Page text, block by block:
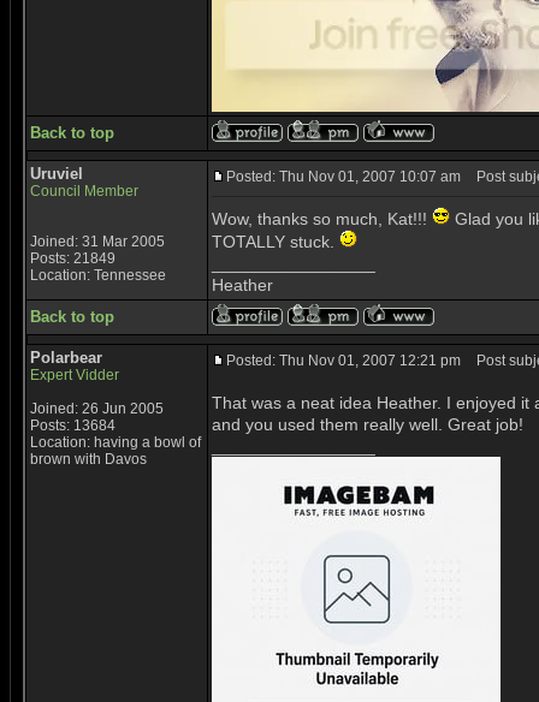
Back to top
Uruviel
Council Member
Joined: 31 Mar 2005
Posts: 21849
Location: Tennessee
Posted: Thu Nov 01, 2007 10:07 am Post
Wow, thanks so much, Kat!!!
Glad you
TOTALLY stuck.
Heather
Back to top
Polarbear
Expert Vidder
Joined: 26 Jun 2005
Posts: 13684
Location: having a bowl of
brown with Davos
Posted: Thu Nov 01, 2007 12:21 pm Post
That was a neat idea Heather. I enjoyed
and you used them really well. Great job!